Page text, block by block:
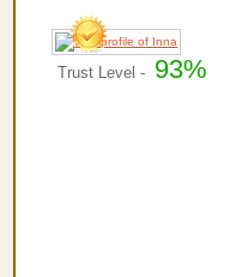
Trust Level - 93%